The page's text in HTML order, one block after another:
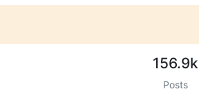
156.9k
Posts